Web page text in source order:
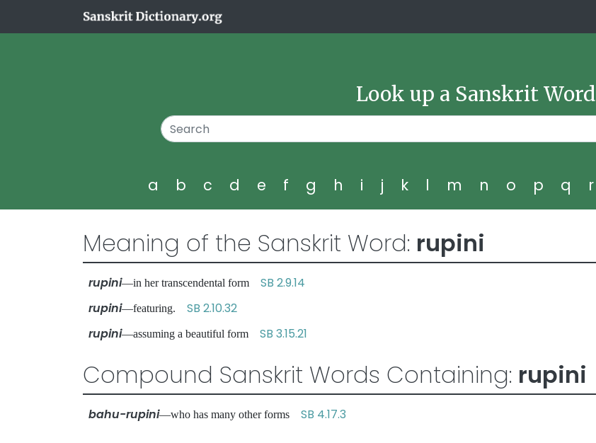
Look up a Sanskrit Word
a b c d e f g h i j k l m n o p q r
Meaning of the Sanskrit Word: rupini
rupini—in her transcendental form SB 2.9.14
rupini—featuring. SB 2.10.32
rupini—assuming a beautiful form SB 3.15.21
Compound Sanskrit Words Containing: rupini
bahu-rupini—who has many other forms SB 4.17.3